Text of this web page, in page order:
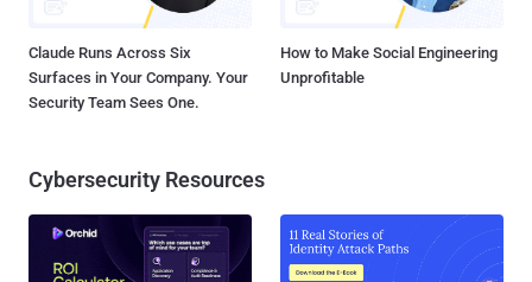
Claude Runs Across Six
Surfaces in Your Company. Your
Security Team Sees One.
How to Make Social Engineering
Unprofitable
Cybersecurity Resources